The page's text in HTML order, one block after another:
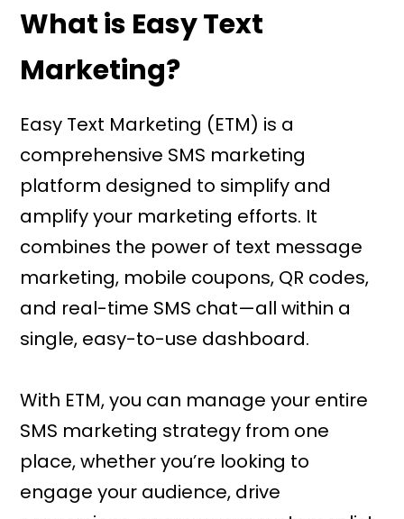
What is Easy Text
Marketing?
Easy Text Marketing (ETM) is a
comprehensive SMS marketing
platform designed to simplify and
amplify your marketing efforts. It
combines the power of text message
marketing, mobile coupons, QR codes,
and real-time SMS chat—all within a
single, easy-to-use dashboard.
With ETM, you can manage your entire
SMS marketing strategy from one
place, whether you’re looking to
engage your audience, drive